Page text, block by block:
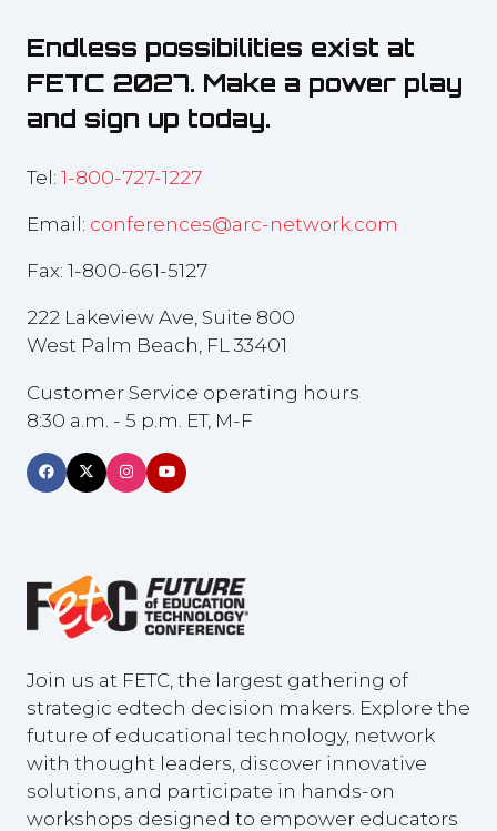
Endless possibilities exist at
FETC 2027. Make a power play
and sign up today.
Tel: 1-800-727-1227
Email: conferences@arc-network.com
Fax: 1-800-661-5127
222 Lakeview Ave, Suite 800
West Palm Beach, FL 33401
Customer Service operating hours
8:30 a.m. - 5 p.m. ET, M-F
Join us at FETC, the largest gathering of
strategic edtech decision makers. Explore the
future of educational technology, network
with thought leaders, discover innovative
solutions, and participate in hands-on
workshops designed to empower educators